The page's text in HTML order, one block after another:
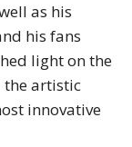
as his
his fans
light on the
the artistic
innovative